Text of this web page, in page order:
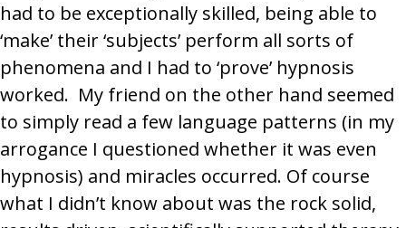
had to be exceptionally skilled, being able to
‘make’ their ‘subjects’ perform all sorts of
phenomena and I had to ‘prove’ hypnosis
worked. My friend on the other hand seemed
to simply read a few language patterns (in my
arrogance I questioned whether it was even
hypnosis) and miracles occurred. Of course
what I didn’t know about was the rock solid,